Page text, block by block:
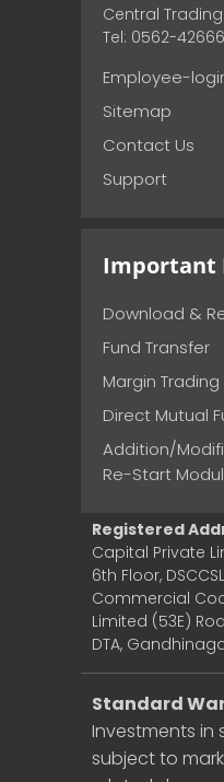
Central
Tel: 0562-
Employee-
Sitemap
Contact Us
Support
Important
Download &
Fund Transfer
Margin Trading
Direct Mutual
Addition/
Re-Start
Registered
Capital Private
6th Floor,
Commercial
Limited (53E)
DTA,
Standard
Investments in
subject to